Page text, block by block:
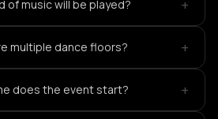
of music will be played? +
multiple dance floors? +
does the event start? +